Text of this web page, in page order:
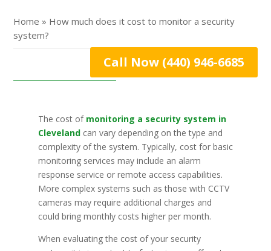
Home » How much does it cost to monitor a security
system?
Call Now (440) 946-6685
The cost of monitoring a security system in
Clevelandcan vary depending on the type and
complexity of the system. Typically, cost for basic
monitoring services may include an alarm
response service or remote access capabilities.
More complex systems such as those with CCTV
cameras may require additional charges and
could bring monthly costs higher per month.
When evaluating the cost of your security